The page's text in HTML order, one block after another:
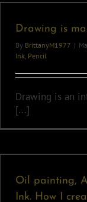
Drawing is
By BrittanyM1977 |
Ink, Pencil
Drawing is an
[...]
Oil painting,
Ink. How I